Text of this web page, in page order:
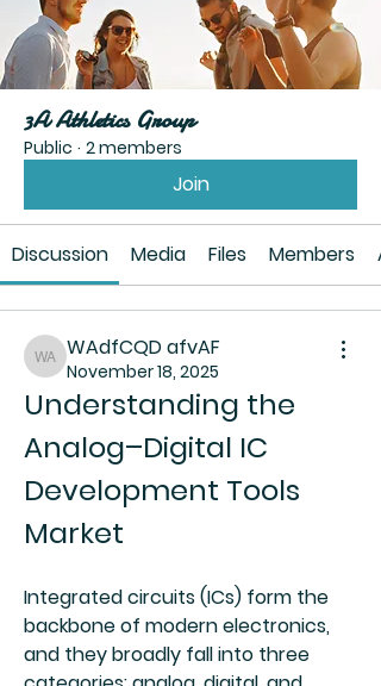
3A Athletics Group
Public · 2 members
Join
Discussion Media Files Members
WAdfCQD afvAF
WAdfCQD afvAF
November 18, 2025
Understanding the
Analog–Digital IC
Development Tools
Market
Integrated circuits (ICs) form the
backbone of modern electronics,
and they broadly fall into three